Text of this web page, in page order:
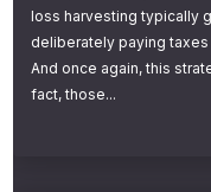
loss harvesting typically
deliberately paying
And once again, this
fact, those...